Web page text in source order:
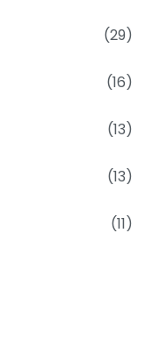
(29)
(16)
(13)
(13)
(11)